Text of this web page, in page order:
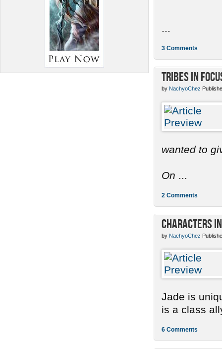
3 Comments
Tribes in
by NachyoChez
wanted to
On
2 Comments
Characters
by NachyoChez
Jade is
is a class
6 Comments